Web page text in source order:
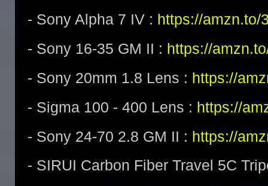
- Sony Alpha 7 IV : https://amzn.to/
- Sony 16-35 GM II : https://
- Sony 20mm 1.8 Lens : https://
- Sigma 100 - 400 Lens : https://
- Sony 24-70 2.8 GM II : https://
- SIRUI Carbon Fiber Travel 5C